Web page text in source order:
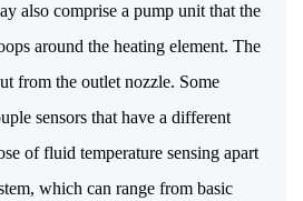
also comprise a pump unit that the
around the heating element. The
from the outlet nozzle. Some
sensors that have a different
of fluid temperature sensing apart
which can range from basic